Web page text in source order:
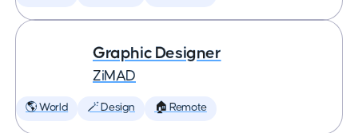
Graphic Designer
ZiMAD
🌎 World 🪄 Design 🏠 Remote